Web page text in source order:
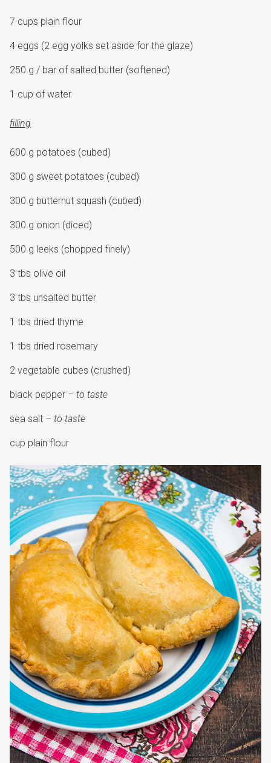
7 cups plain flour
4 eggs (2 egg yolks set aside for the glaze)
250 g / bar of salted butter (softened)
1 cup of water
filling
600 g potatoes (cubed)
300 g sweet potatoes (cubed)
300 g butternut squash (cubed)
300 g onion (diced)
500 g leeks (chopped finely)
3 tbs olive oil
3 tbs unsalted butter
1 tbs dried thyme
1 tbs dried rosemary
2 vegetable cubes (crushed)
black pepper – to taste
sea salt – to taste
cup plain flour